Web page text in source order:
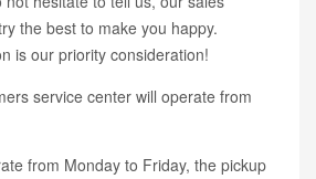
the best to make you happy.
is our priority consideration!
service center will operate from
from Monday to Friday, the pickup